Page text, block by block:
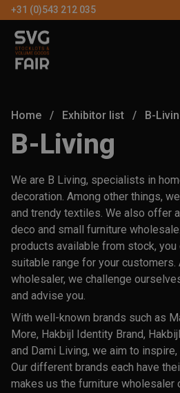
+31 (0)543 212 035
Home / Exhibitor list / B-
B-Living
We are B Living, specialists in
decoration. Among other things,
and trendy textiles. We also offer
deco and small furniture
products available from stock,
suitable range for your customers.
wholesaler, we challenge
and advise you.
With well-known brands such as
More, Hakbijl Identity Brand,
and Dami Living, we aim to
Our different brands each have
makes us the furniture wholesaler